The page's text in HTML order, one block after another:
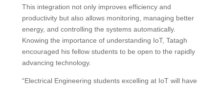
This integration not only improves efficiency and
productivity but also allows monitoring, managing better
energy, and controlling the systems automatically.
Knowing the importance of understanding IoT, Tatagh
encouraged his fellow students to be open to the rapidly
advancing technology.
“Electrical Engineering students excelling at IoT will have